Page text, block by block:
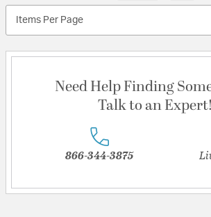
Items Per Page
Need Help Finding
Talk to an Expert!
866-344-3875